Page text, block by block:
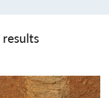
results